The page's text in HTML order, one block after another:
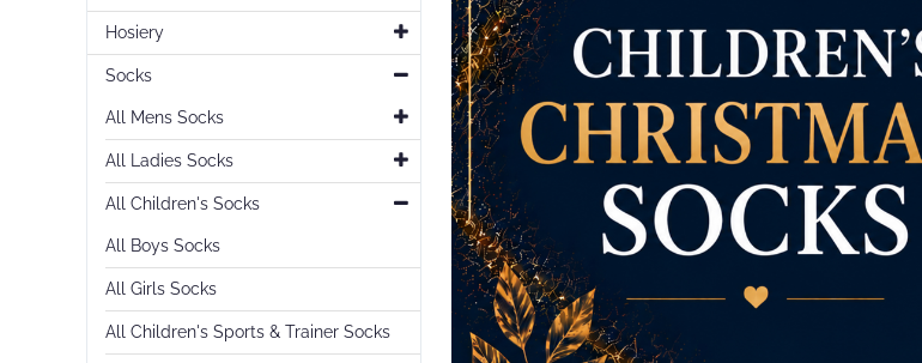
Hosiery
Socks
All Mens Socks
All Ladies Socks
All Children's Socks
All Boys Socks
All Girls Socks
All Children's Sports & Trainer Socks